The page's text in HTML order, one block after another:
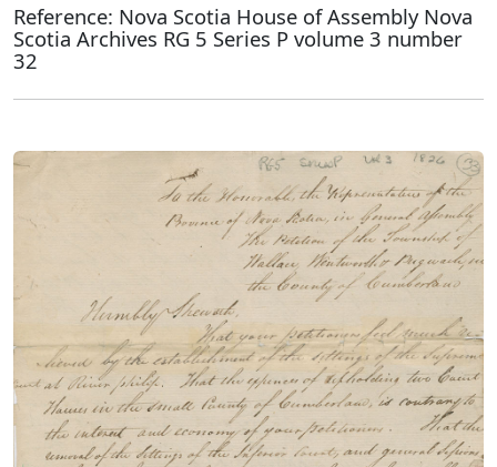
Reference: Nova Scotia House of Assembly Nova
Scotia Archives RG 5 Series P volume 3 number
32